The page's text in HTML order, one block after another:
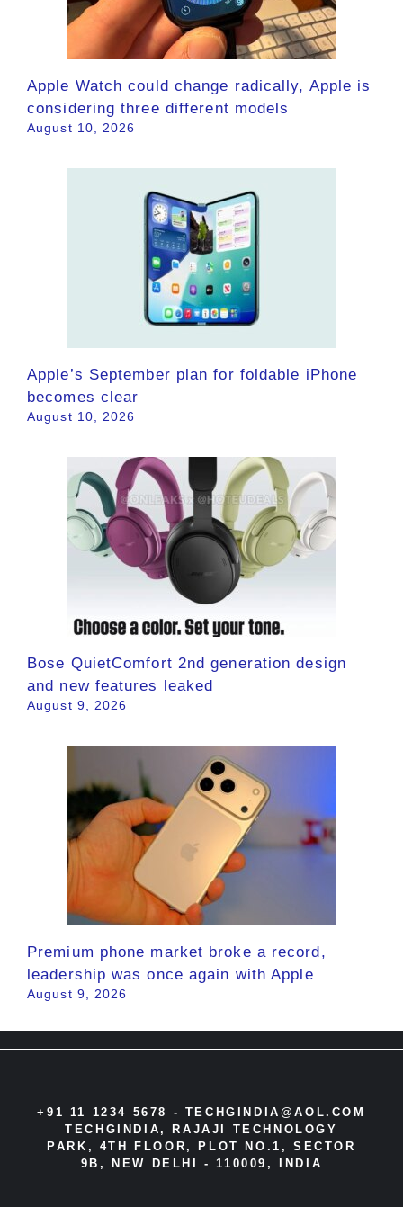
Apple Watch could change radically, Apple is
considering three different models
August 10, 2026
Apple’s September plan for foldable iPhone
becomes clear
August 10, 2026
Bose QuietComfort 2nd generation design
and new features leaked
August 9, 2026
Premium phone market broke a record,
leadership was once again with Apple
August 9, 2026
+91 11 1234 5678 - TECHGINDIA@AOL.COM
TECHGINDIA, RAJAJI TECHNOLOGY
PARK, 4TH FLOOR, PLOT NO.1, SECTOR
9B, NEW DELHI - 110009, INDIA